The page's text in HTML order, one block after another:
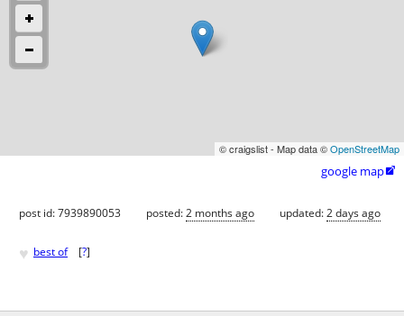
© craigslist - Map data ©OpenStreetMap
google map
post id: 7939890053 posted:2 months ago updated:2 days ago
♥ best of [?]